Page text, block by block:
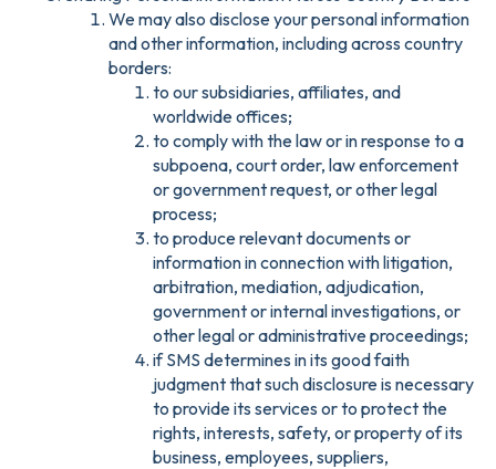
We may also disclose your personal information
and other information, including across country
borders:
to our subsidiaries, affiliates, and
worldwide offices;
to comply with the law or in response to a
subpoena, court order, law enforcement
or government request, or other legal
process;
to produce relevant documents or
information in connection with litigation,
arbitration, mediation, adjudication,
government or internal investigations, or
other legal or administrative proceedings;
if SMS determines in its good faith
judgment that such disclosure is necessary
to provide its services or to protect the
rights, interests, safety, or property of its
business, employees, suppliers,